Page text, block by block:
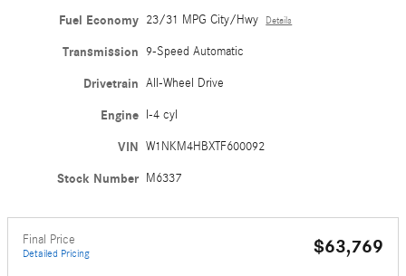
Fuel Economy 23/31 MPG City/Hwy Details
Transmission 9-Speed Automatic
Drivetrain All-Wheel Drive
Engine I-4 cyl
VIN W1NKM4HBXTF600092
Stock Number M6337
Final Price
Detailed Pricing $63,769